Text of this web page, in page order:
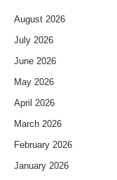
August 2026
July 2026
June 2026
May 2026
April 2026
March 2026
February 2026
January 2026